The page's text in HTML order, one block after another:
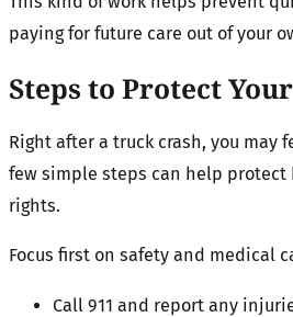
paying for future care out of your
Steps to Protect
Right after a truck crash, you may
few simple steps can help
rights.
Focus first on safety and medical
Call 911 and report any